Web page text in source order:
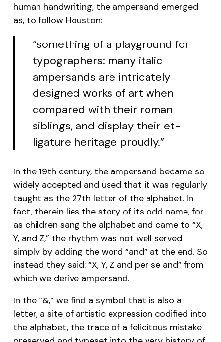
human handwriting, the ampersand emerged
as, to follow Houston:
“something of a playground for
typographers: many italic
ampersands are intricately
designed works of art when
compared with their roman
siblings, and display their et-
ligature heritage proudly.”
In the 19th century, the ampersand became so
widely accepted and used that it was regularly
taught as the 27th letter of the alphabet. In
fact, therein lies the story of its odd name, for
as children sang the alphabet and came to “X,
Y, and Z,” the rhythm was not well served
simply by adding the word “and” at the end. So
instead they said: “X, Y, Z and per se and” from
which we derive ampersand.
In the “&,” we find a symbol that is also a
letter, a site of artistic expression codified into
the alphabet, the trace of a felicitous mistake